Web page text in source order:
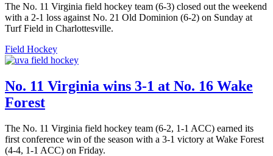
The No. 11 Virginia field hockey team (6-3) closed out the weekend
with a 2-1 loss against No. 21 Old Dominion (6-2) on Sunday at
Turf Field in Charlottesville.
Field Hockey
No. 11 Virginia wins 3-1 at No. 16 Wake
Forest
The No. 11 Virginia field hockey team (6-2, 1-1 ACC) earned its
first conference win of the season with a 3-1 victory at Wake Forest
(4-4, 1-1 ACC) on Friday.